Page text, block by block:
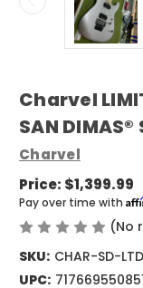
Charvel
SAN DIMAS®
Charvel
Price: $1,399.99
Pay over time with
(No
SKU: CHAR-SD-
UPC: